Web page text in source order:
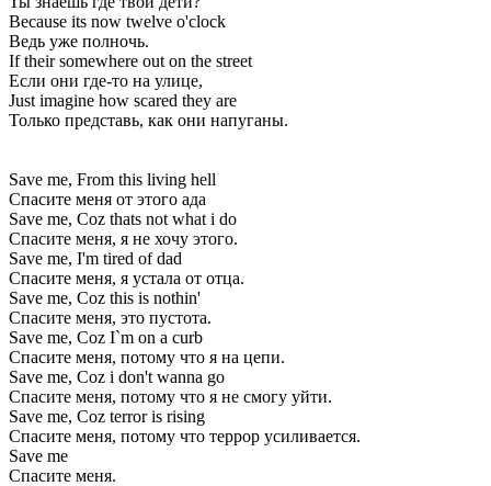
Because its now twelve o'clock
Ведь уже полночь.
If their somewhere out on the street
Если они где-то на улице,
Just imagine how scared they are
Только представь, как они напуганы.
Save me, From this living hell
Спасите меня от этого ада
Save me, Coz thats not what i do
Спасите меня, я не хочу этого.
Save me, I'm tired of dad
Спасите меня, я устала от отца.
Save me, Coz this is nothin'
Спасите меня, это пустота.
Save me, Coz I`m on a curb
Спасите меня, потому что я на цепи.
Save me, Coz i don't wanna go
Спасите меня, потому что я не смогу уйти.
Save me, Coz terror is rising
Спасите меня, потому что террор усиливается.
Save me
Спасите меня.